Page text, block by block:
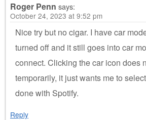
Roger Penn says:
October 24, 2023 at 9:52 pm
Nice try but no cigar. I have car
turned off and it still goes into car
connect. Clicking the car icon does
temporarily, it just wants me to
done with Spotify.
Reply